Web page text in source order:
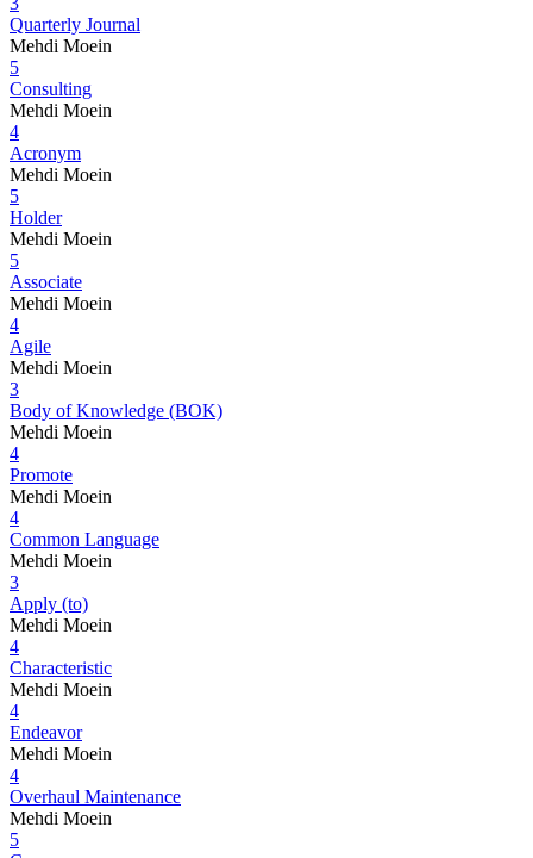
Quarterly Journal
Mehdi Moein
5
Consulting
Mehdi Moein
4
Acronym
Mehdi Moein
5
Holder
Mehdi Moein
5
Associate
Mehdi Moein
4
Agile
Mehdi Moein
3
Body of Knowledge (BOK)
Mehdi Moein
4
Promote
Mehdi Moein
4
Common Language
Mehdi Moein
3
Apply (to)
Mehdi Moein
4
Characteristic
Mehdi Moein
4
Endeavor
Mehdi Moein
4
Overhaul Maintenance
Mehdi Moein
5